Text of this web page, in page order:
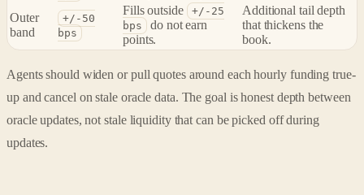
Outer
band
+/-50
bps
Fills outside
+/-25
bps
do not earn
points.
Additional tail depth
that thickens the
book.
Agents should widen or pull quotes around each hourly funding true-
up and cancel on stale oracle data. The goal is honest depth between
oracle updates, not stale liquidity that can be picked off during
updates.